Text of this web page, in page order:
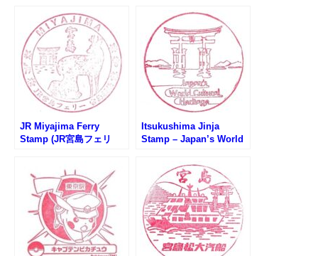
大汽船・宮島桟橋のスタ
ンプ)
JR Miyajima Ferry
Stamp (JR宮島フェリ
Itsukushima Jinja
Stamp – Japan’s World
文化遺産・厳島神社のス
タンプ）